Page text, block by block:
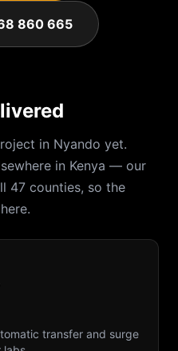
860 665
in Nyando yet.
in Kenya — our
47 counties, so the
transfer and surge